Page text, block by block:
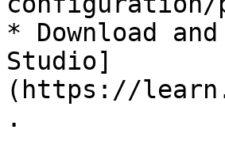
* Download
Studio]
(https://
.